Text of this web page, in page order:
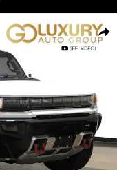
SUV Photo 1 of 72